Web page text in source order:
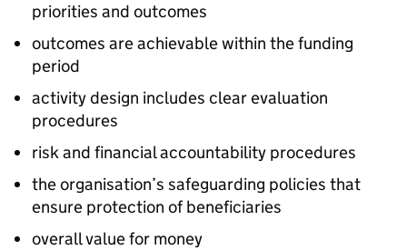
priorities and outcomes
outcomes are achievable within the funding
period
activity design includes clear evaluation
procedures
risk and financial accountability procedures
the organisation’s safeguarding policies that
ensure protection of beneficiaries
overall value for money